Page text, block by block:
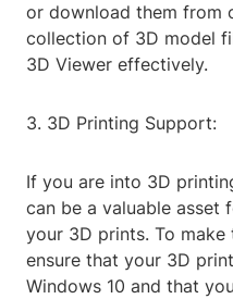
or download them from
collection of 3D model
3D Viewer effectively.
3. 3D Printing Support:
If you are into 3D
can be a valuable asset
your 3D prints. To
ensure that your 3D
Windows 10 and that